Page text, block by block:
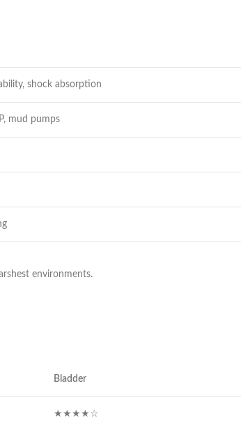
shock absorption
mud pumps
environments.
Bladder
★★★★☆